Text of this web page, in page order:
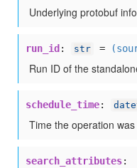
Underlying protobuf
run_id : str =
Run ID of the
schedule_time:
Time the operation
search_attributes: